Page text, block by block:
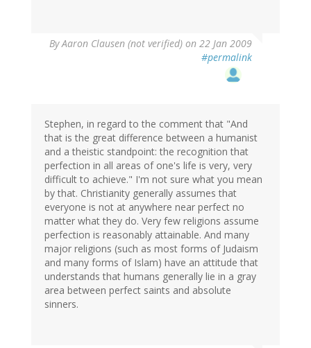
ByAaron Clausen (not verified) on 22 Jan 2009
#permalink
Stephen, in regard to the comment that "And
that is the great difference between a humanist
and a theistic standpoint: the recognition that
perfection in all areas of one's life is very, very
difficult to achieve." I'm not sure what you mean
by that. Christianity generally assumes that
everyone is not at anywhere near perfect no
matter what they do. Very few religions assume
perfection is reasonably attainable. And many
major religions (such as most forms of Judaism
and many forms of Islam) have an attitude that
understands that humans generally lie in a gray
area between perfect saints and absolute
sinners.